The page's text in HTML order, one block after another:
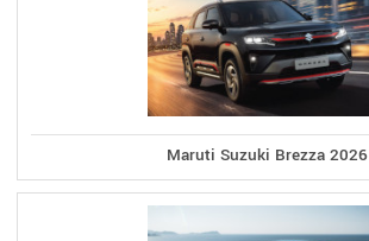
Maruti Suzuki Brezza 2026